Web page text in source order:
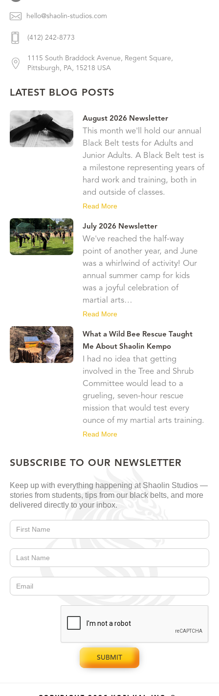
hello@shaolin-studios.com
(412) 242-8773
1115 South Braddock Avenue, Regent Square,
Pittsburgh, PA, 15218 USA
LATEST BLOG POSTS
August 2026 Newsletter
This month we'll hold our annual
Black Belt tests for Adults and
Junior Adults. A Black Belt test is
a milestone representing years of
hard work and training, both in
and outside of classes.
Read More
July 2026 Newsletter
We've reached the half-way
point of another year, and June
was a whirlwind of activity! Our
annual summer camp for kids
was a joyful celebration of
martial arts…
Read More
What a Wild Bee Rescue Taught
Me About Shaolin Kempo
I had no idea that getting
involved in the Tree and Shrub
Committee would lead to a
grueling, seven-hour rescue
mission that would test every
ounce of my martial arts training.
Read More
SUBSCRIBE TO OUR NEWSLETTER
Keep up with everything happening at Shaolin Studios —
stories from students, tips from our black belts, and more
delivered directly to your inbox.